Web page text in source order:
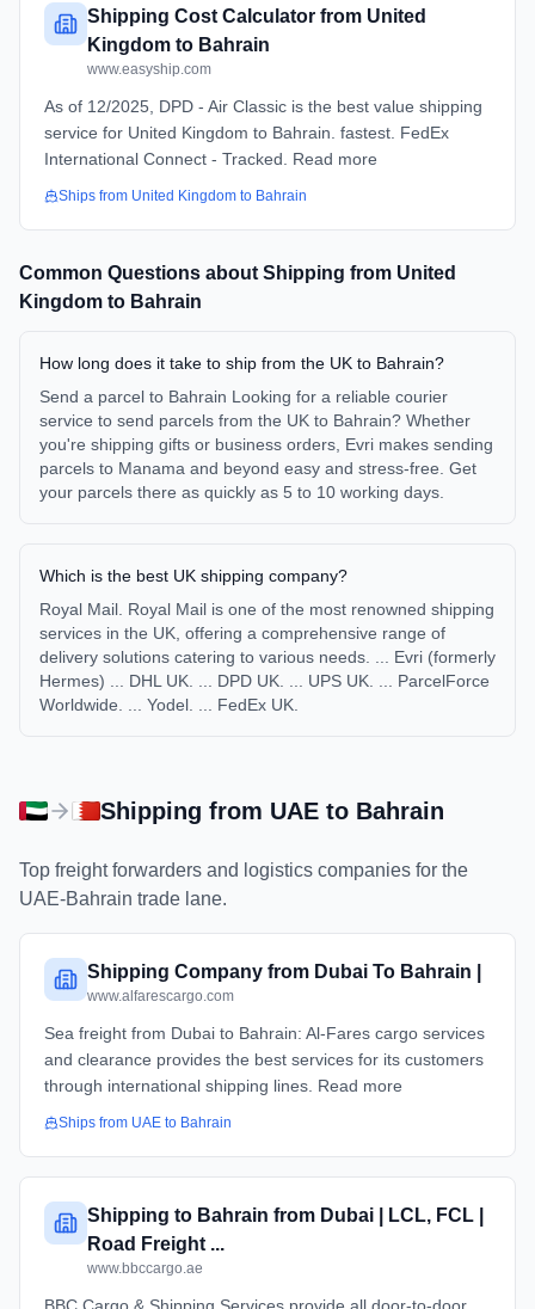
Shipping Cost Calculator from United
Kingdom to Bahrain
www.easyship.com
As of 12/2025, DPD - Air Classic is the best value shipping
service for United Kingdom to Bahrain. fastest. FedEx
International Connect - Tracked. Read more
Ships from United Kingdom to Bahrain
Common Questions about Shipping from United
Kingdom to Bahrain
How long does it take to ship from the UK to Bahrain?
Send a parcel to Bahrain Looking for a reliable courier
service to send parcels from the UK to Bahrain? Whether
you're shipping gifts or business orders, Evri makes sending
parcels to Manama and beyond easy and stress-free. Get
your parcels there as quickly as 5 to 10 working days.
Which is the best UK shipping company?
Royal Mail. Royal Mail is one of the most renowned shipping
services in the UK, offering a comprehensive range of
delivery solutions catering to various needs. ... Evri (formerly
Hermes) ... DHL UK. ... DPD UK. ... UPS UK. ... ParcelForce
Worldwide. ... Yodel. ... FedEx UK.
Shipping from UAE to Bahrain
Top freight forwarders and logistics companies for the
UAE-Bahrain trade lane.
Shipping Company from Dubai To Bahrain |
www.alfarescargo.com
Sea freight from Dubai to Bahrain: Al-Fares cargo services
and clearance provides the best services for its customers
through international shipping lines. Read more
Ships from UAE to Bahrain
Shipping to Bahrain from Dubai | LCL, FCL |
Road Freight ...
www.bbccargo.ae